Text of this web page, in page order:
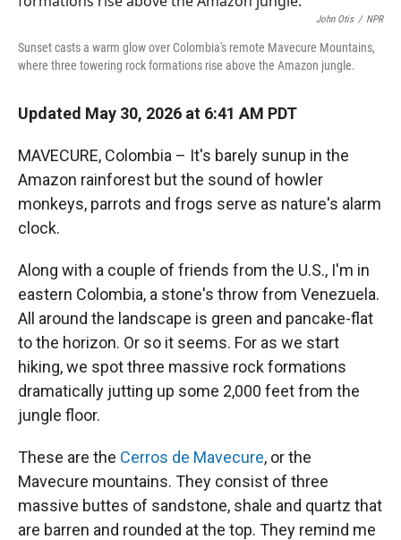
John Otis / NPR
Sunset casts a warm glow over Colombia's remote Mavecure Mountains,
where three towering rock formations rise above the Amazon jungle.
Updated May 30, 2026 at 6:41 AM PDT
MAVECURE, Colombia – It's barely sunup in the
Amazon rainforest but the sound of howler
monkeys, parrots and frogs serve as nature's alarm
clock.
Along with a couple of friends from the U.S., I'm in
eastern Colombia, a stone's throw from Venezuela.
All around the landscape is green and pancake-flat
to the horizon. Or so it seems. For as we start
hiking, we spot three massive rock formations
dramatically jutting up some 2,000 feet from the
jungle floor.
These are the Cerros de Mavecure, or the
Mavecure mountains. They consist of three
massive buttes of sandstone, shale and quartz that
are barren and rounded at the top. They remind me